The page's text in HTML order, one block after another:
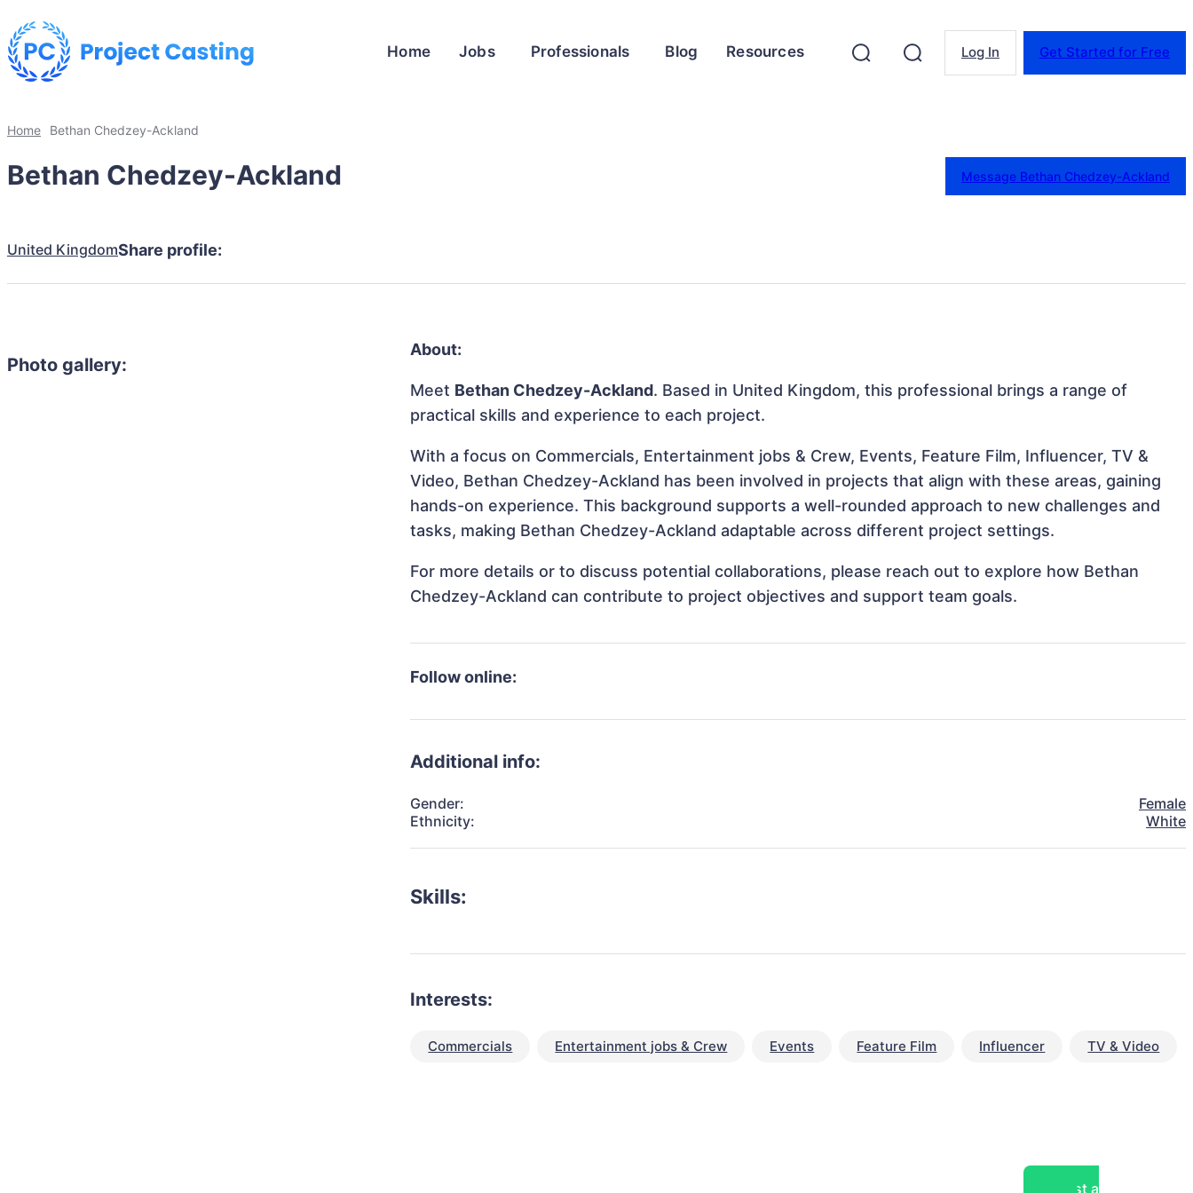
Home Jobs Professionals Blog Resources Log In Get Started for Free
Home Bethan Chedzey-Ackland
Bethan Chedzey-Ackland Message Bethan Chedzey-Ackland
United KingdomShare profile:
Photo gallery:
About:
Meet Bethan Chedzey-Ackland. Based in United Kingdom, this professional brings a range of
practical skills and experience to each project.
With a focus on Commercials, Entertainment jobs & Crew, Events, Feature Film, Influencer, TV &
Video, Bethan Chedzey-Ackland has been involved in projects that align with these areas, gaining
hands-on experience. This background supports a well-rounded approach to new challenges and
tasks, making Bethan Chedzey-Ackland adaptable across different project settings.
For more details or to discuss potential collaborations, please reach out to explore how Bethan
Chedzey-Ackland can contribute to project objectives and support team goals.
Follow online:
Additional info:
Gender:
Female
Ethnicity:
White
Skills:
Interests:
Commercials Entertainment jobs & Crew Events Feature Film Influencer TV & Video
Post a